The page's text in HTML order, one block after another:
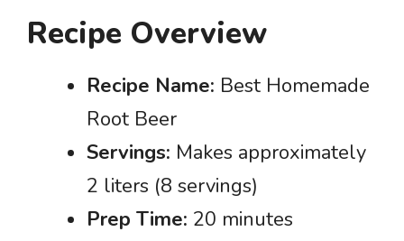
Recipe Overview
Recipe Name: Best Homemade
Root Beer
Servings: Makes approximately
2 liters (8 servings)
Prep Time: 20 minutes